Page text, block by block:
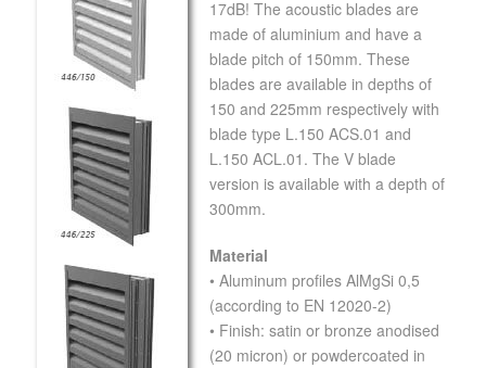
17dB! The acoustic blades are
made of aluminium and have a
blade pitch of 150mm. These
blades are available in depths of
150 and 225mm respectively with
blade type L.150 ACS.01 and
L.150 ACL.01. The V blade
version is available with a depth of
300mm.
Material
• Aluminum profiles AlMgSi 0,5
(according to EN 12020-2)
• Finish: satin or bronze anodised
(20 micron) or powdercoated in